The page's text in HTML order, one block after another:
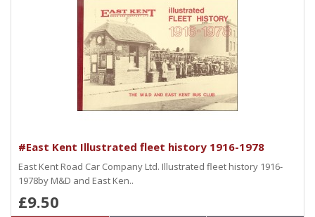
#East Kent Illustrated fleet history 1916-1978
East Kent Road Car Company Ltd. Illustrated fleet history 1916-
1978by M&D and East Ken..
£9.50